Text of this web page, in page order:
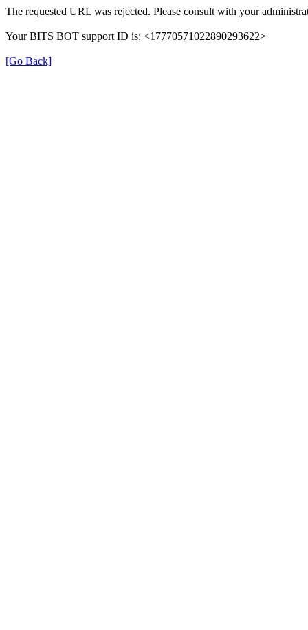
The requested URL was rejected. Please consult with your
Your BITS BOT support ID is: <17770571022890293622>
[Go Back]